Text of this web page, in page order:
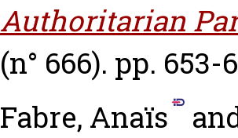
Authoritarian
(n° 666). pp. 653-
Fabre, Anaïs